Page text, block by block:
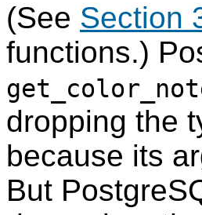
(See Section
functions.)
dropping the
because its
But